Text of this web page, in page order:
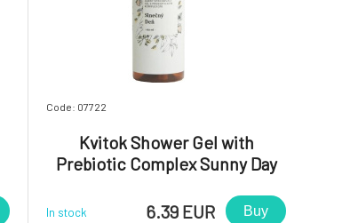
Code: 07722
Kvitok Shower Gel with
Prebiotic Complex Sunny Day
In stock 6.39 EUR Buy